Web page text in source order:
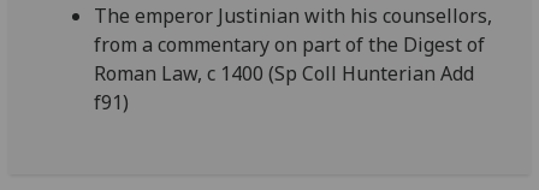
The emperor Justinian with his counsellors,
from a commentary on part of the Digest of
Roman Law, c 1400 (Sp Coll Hunterian Add
f91)